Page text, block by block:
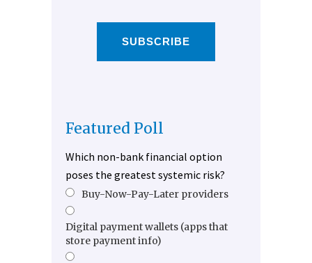
SUBSCRIBE
Featured Poll
Which non-bank financial option
poses the greatest systemic risk?
Buy-Now-Pay-Later providers
Digital payment wallets (apps that
store payment info)